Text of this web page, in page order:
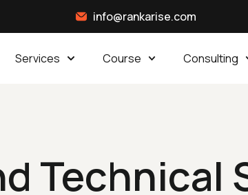
info@rankarise.com
Services Course Consulting
Technical